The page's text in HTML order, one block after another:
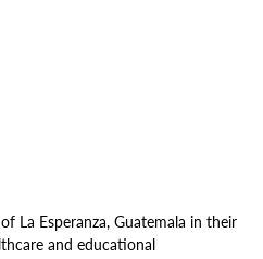
La Esperanza, Guatemala in their
and educational